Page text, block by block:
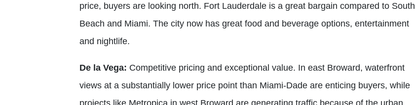
price, buyers are looking north. Fort Lauderdale is a great bargain compared to South
Beach and Miami. The city now has great food and beverage options, entertainment
and nightlife.
De la Vega: Competitive pricing and exceptional value. In east Broward, waterfront
views at a substantially lower price point than Miami-Dade are enticing buyers, while
projects like Metropica in west Broward are generating traffic because of the urban